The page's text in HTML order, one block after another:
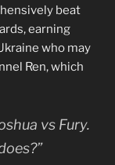
beat
earning
who may
Ren, which
vs Fury.